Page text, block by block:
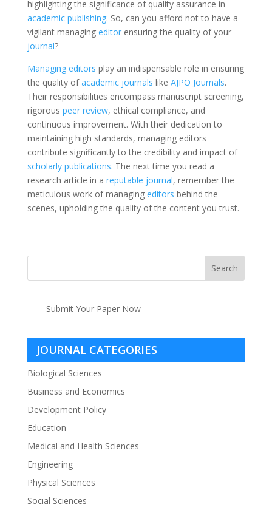
highlighting the significance of quality assurance in
academic publishing. So, can you afford not to have a
vigilant managing editorensuring the quality of your
journal?
Managing editors play an indispensable role in ensuring
the quality ofacademic journals like AJPO Journals.
Their responsibilities encompass manuscript screening,
rigorous peer review, ethical compliance, and
continuous improvement. With their dedication to
maintaining high standards, managing editors
contribute significantly to the credibility and impact of
scholarly publications. The next time you read a
research article in a reputable journal, remember the
meticulous work of managing editors behind the
scenes, upholding the quality of the content you trust.
Submit Your Paper Now
JOURNAL CATEGORIES
Biological Sciences
Business and Economics
Development Policy
Education
Medical and Health Sciences
Engineering
Physical Sciences
Social Sciences